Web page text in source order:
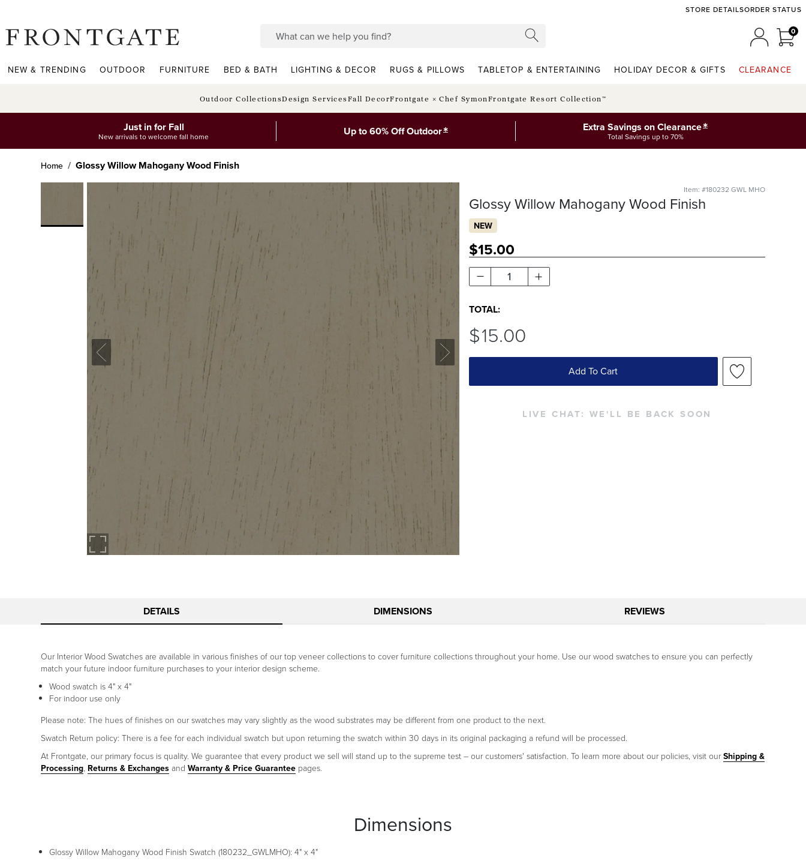
STORE DETAILSORDER STATUS
00
NEW & TRENDING OUTDOOR FURNITURE BED & BATH LIGHTING & DECOR RUGS & PILLOWS TABLETOP & ENTERTAINING HOLIDAY DECOR & GIFTS CLEARANCE
Outdoor CollectionsDesign ServicesFall DecorFrontgate × Chef SymonFrontgate Resort Collection™
Just in for Fall
New arrivals to welcome fall home Up to 60% Off Outdoor* Extra Savings on Clearance*
Total Savings up to 70%
Home Glossy Willow Mahogany Wood Finish
Item: #180232 GWL MHO
Glossy Willow Mahogany Wood Finish
NEW
$15.00
1
TOTAL:
$15.00
Add To Cart
LIVE CHAT: WE'LL BE BACK SOON
DETAILS DIMENSIONS REVIEWS
Our Interior Wood Swatches are available in various finishes of our top veneer collections to cover furniture collections throughout your home. Use our wood swatches to ensure you can perfectly
match your future indoor furniture purchases to your interior design scheme.
Wood swatch is 4" x 4"
For indoor use only
Please note: The hues of finishes on our swatches may vary slightly as the wood substrates may be different from one product to the next.
Swatch Return policy: There is a fee for each individual swatch but upon returning the swatch within 30 days in its original packaging a refund will be processed.
At Frontgate, our primary focus is quality. We guarantee that every product we sell will stand up to the supreme test – our customers' satisfaction. To learn more about our policies, visit ourShipping &
Processing, Returns & Exchangesand Warranty & Price Guarantee pages.
Dimensions
Glossy Willow Mahogany Wood Finish Swatch (180232_GWLMHO): 4" x 4"